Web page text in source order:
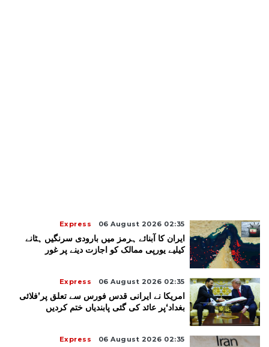
Express 06 August 2026 02:35
ایران کا آبنائے ہرمز میں بارودی سرنگیں ہٹانے
کیلیے یورپی ممالک کو اجازت دینے پر غور
Express 06 August 2026 02:35
امریکا نے ایرانی قدس فورس سے تعلق پر’فلائی
بغداد‘پر عائد کی گئی پابندیاں ختم کردیں
Express 06 August 2026 02:35